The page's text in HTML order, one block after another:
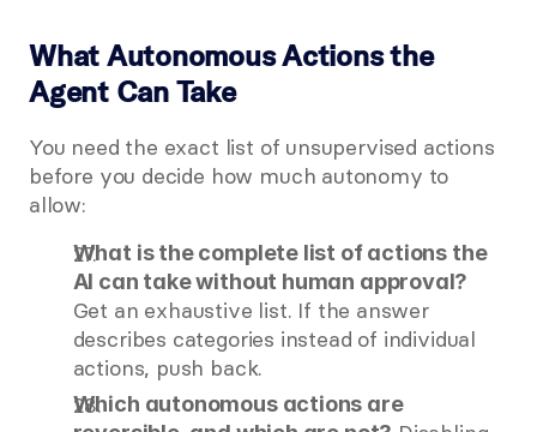
What Autonomous Actions the
Agent Can Take
You need the exact list of unsupervised actions
before you decide how much autonomy to
allow:
What is the complete list of actions the
AI can take without human approval?
Get an exhaustive list. If the answer
describes categories instead of individual
actions, push back.
Which autonomous actions are